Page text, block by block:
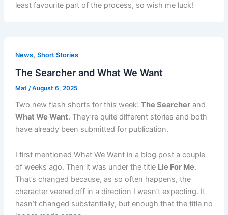
least favourite part of the process, so wish me luck!
News, Short Stories
The Searcher and What We Want
Mat /August 6, 2025
Two new flash shorts for this week: The Searcherand
What We Want. They’re quite different stories and both
have already been submitted for publication.
I first mentioned What We Want in a blog post a couple
of weeks ago. Then it was under the title Lie For Me.
That’s changed because, as so often happens, the
character veered off in a direction I wasn’t expecting. It
hasn’t changed substantially, but enough that the title no